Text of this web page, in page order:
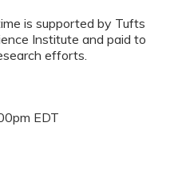
is supported by Tufts
Institute and paid to
efforts.
EDT